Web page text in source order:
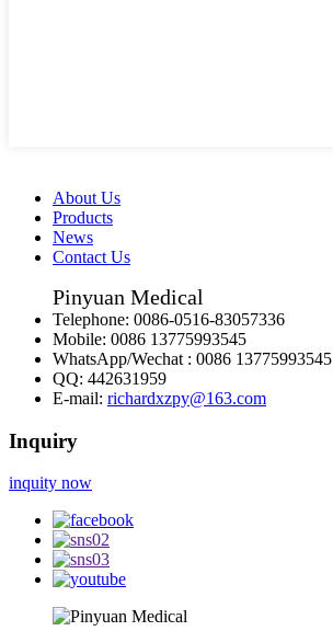
About Us
Products
News
Contact Us
Pinyuan Medical
Telephone: 0086-0516-83057336
Mobile: 0086 13775993545
WhatsApp/Wechat : 0086 13775993545
QQ: 442631959
E-mail: richardxzpy@163.com
Inquiry
inquity now